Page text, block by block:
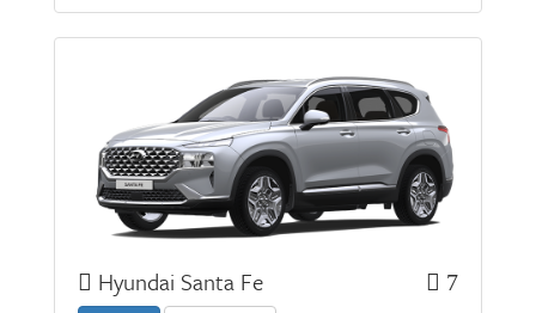
7
Hyundai Santa Fe